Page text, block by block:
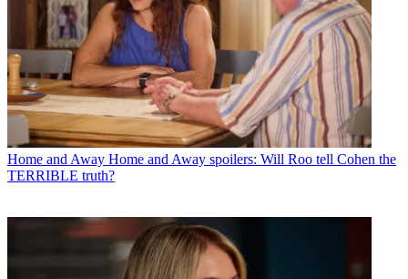
Home and Away Home and Away spoilers: Will Roo tell Cohen the
TERRIBLE truth?